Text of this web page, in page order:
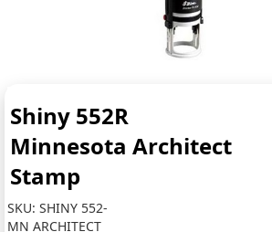
Shiny 552R
Minnesota Architect
Stamp
SKU:SHINY 552-
MN ARCHITECT